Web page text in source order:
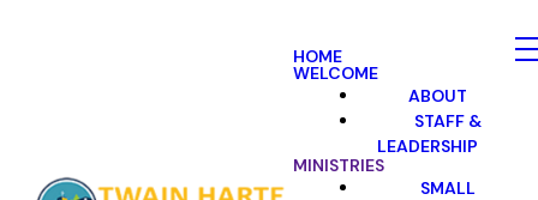
HOME
WELCOME
ABOUT
STAFF &
LEADERSHIP
MINISTRIES
SMALL